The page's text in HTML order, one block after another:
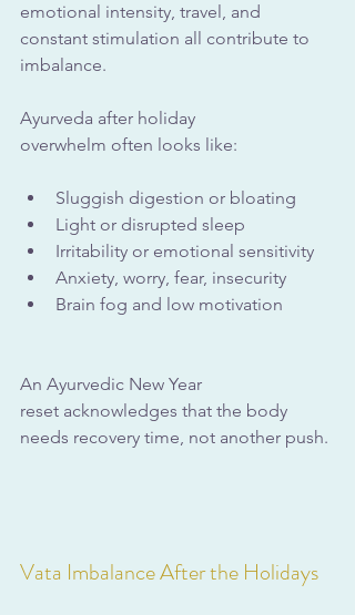
emotional intensity, travel, and
constant stimulation all contribute to
imbalance.
Ayurveda after holiday
overwhelm often looks like:
Sluggish digestion or bloating
Light or disrupted sleep
Irritability or emotional sensitivity
Anxiety, worry, fear, insecurity
Brain fog and low motivation
An Ayurvedic New Year
reset acknowledges that the body
needs recovery time, not another push.
Vata Imbalance After the Holidays